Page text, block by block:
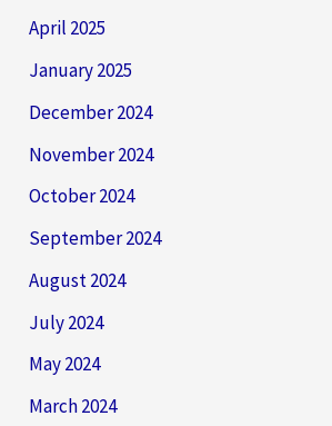
April 2025
January 2025
December 2024
November 2024
October 2024
September 2024
August 2024
July 2024
May 2024
March 2024